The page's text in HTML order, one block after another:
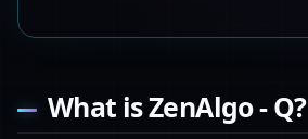
What is ZenAlgo - Q?